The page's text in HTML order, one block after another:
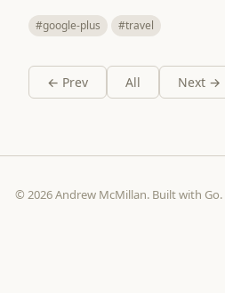
#google-plus #travel
← Prev All Next →
© 2026 Andrew McMillan. Built with